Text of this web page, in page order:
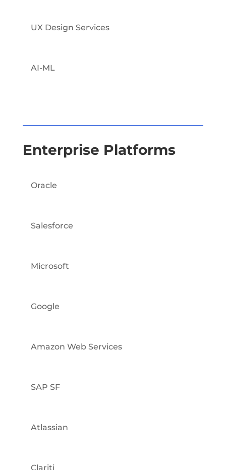
UX Design Services
AI-ML
Enterprise Platforms
Oracle
Salesforce
Microsoft
Google
Amazon Web Services
SAP SF
Atlassian
Clariti